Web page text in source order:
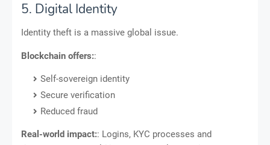
5. Digital Identity
Identity theft is a massive global issue.
Blockchain offers::
Self-sovereign identity
Secure verification
Reduced fraud
Real-world impact:: Logins, KYC processes and